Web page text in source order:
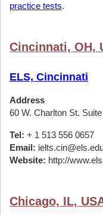
practice tests.
Cincinnati, OH,
ELS, Cincinnati
Address
60 W. Charlton St.
Tel: + 1 513 556 0657
Email:
Website: http://
Chicago, IL,